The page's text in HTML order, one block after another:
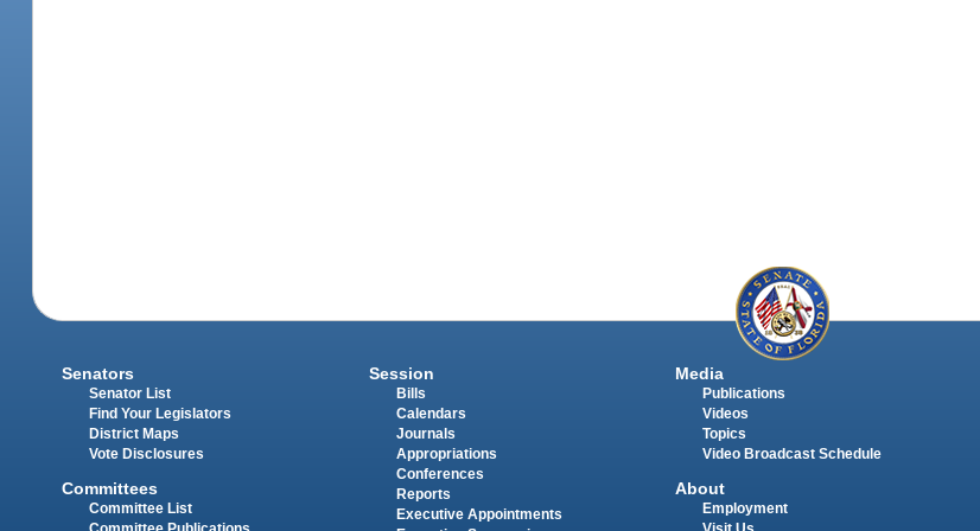
Senators
Senator List
Find Your Legislators
District Maps
Vote Disclosures
Committees
Committee List
Session
Bills
Calendars
Journals
Appropriations
Conferences
Reports
Executive Appointments
Media
Publications
Videos
Topics
Video Broadcast Schedule
About
Employment